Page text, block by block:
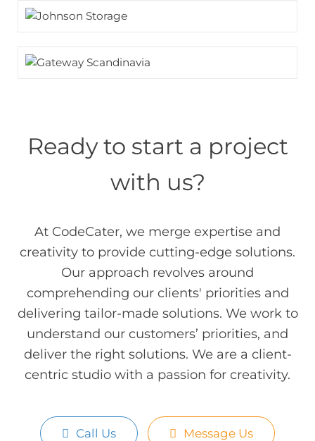
Ready to start a project
with us?
At CodeCater, we merge expertise and
creativity to provide cutting-edge solutions.
Our approach revolves around
comprehending our clients' priorities and
delivering tailor-made solutions. We work to
understand our customers’ priorities, and
deliver the right solutions. We are a client-
centric studio with a passion for creativity.
Call Us Message Us